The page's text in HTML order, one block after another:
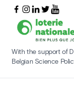
With the support of
Belgian Science